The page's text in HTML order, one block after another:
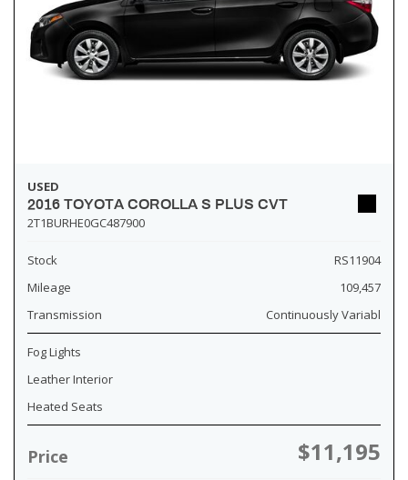
USED
2016 TOYOTA COROLLA S PLUS CVT
2T1BURHE0GC487900
Stock
RS11904
Mileage
109,457
Transmission
Continuously Variabl
Fog Lights
Leather Interior
Heated Seats
Price $11,195